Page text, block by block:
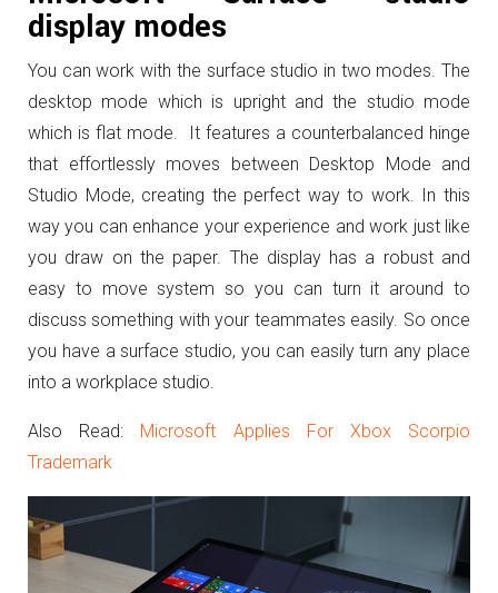
display modes
You can work with the surface studio in two modes. The
desktop mode which is upright and the studio mode
which is flat mode. It features a counterbalanced hinge
that effortlessly moves between Desktop Mode and
Studio Mode, creating the perfect way to work. In this
way you can enhance your experience and work just like
you draw on the paper. The display has a robust and
easy to move system so you can turn it around to
discuss something with your teammates easily. So once
you have a surface studio, you can easily turn any place
into a workplace studio.
Also Read: Microsoft Applies For Xbox Scorpio
Trademark